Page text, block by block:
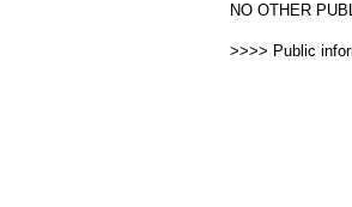
NO OTHER
>>>> Public